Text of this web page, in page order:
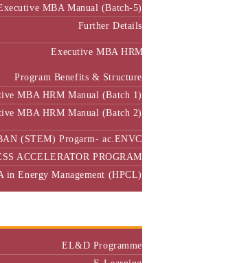
MBA Manual (Batch-5)
Further Details
Executive MBA HRM
Program Benefits & Structure
MBA HRM Manual (Batch 1)
MBA HRM Manual (Batch 2)
(STEM) Progarm- ac.ENVC
ACCELERATOR PROGRAM
in Energy Management (HPCL)
EL&D Programme